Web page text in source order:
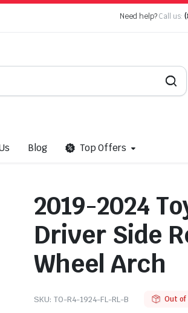
Need help?Call us:
Blog Top Offers
2019-2024
Driver Side
Wheel Arch
SKU: TO-R4-1924-FL-RL-B Out